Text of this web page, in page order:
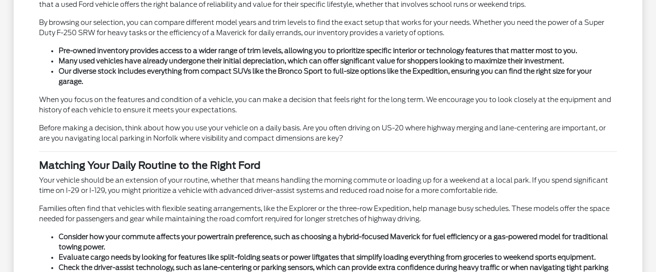
that a used Ford vehicle offers the right balance of reliability and value for their specific lifestyle, whether that involves school runs or weekend trips.
By browsing our selection, you can compare different model years and trim levels to find the exact setup that works for your needs. Whether you need the power of a Super
Duty F-250 SRW for heavy tasks or the efficiency of a Maverick for daily errands, our inventory provides a variety of options.
Pre-owned inventory provides access to a wider range of trim levels, allowing you to prioritize specific interior or technology features that matter most to you.
Many used vehicles have already undergone their initial depreciation, which can offer significant value for shoppers looking to maximize their investment.
Our diverse stock includes everything from compact SUVs like the Bronco Sport to full-size options like the Expedition, ensuring you can find the right size for your
garage.
When you focus on the features and condition of a vehicle, you can make a decision that feels right for the long term. We encourage you to look closely at the equipment and
history of each vehicle to ensure it meets your expectations.
Before making a decision, think about how you use your vehicle on a daily basis. Are you often driving on US-20 where highway merging and lane-centering are important, or
are you navigating local parking in Norfolk where visibility and compact dimensions are key?
Matching Your Daily Routine to the Right Ford
Your vehicle should be an extension of your routine, whether that means handling the morning commute or loading up for a weekend at a local park. If you spend significant
time on I-29 or I-129, you might prioritize a vehicle with advanced driver-assist systems and reduced road noise for a more comfortable ride.
Families often find that vehicles with flexible seating arrangements, like the Explorer or the three-row Expedition, help manage busy schedules. These models offer the space
needed for passengers and gear while maintaining the road comfort required for longer stretches of highway driving.
Consider how your commute affects your powertrain preference, such as choosing a hybrid-focused Maverick for fuel efficiency or a gas-powered model for traditional
towing power.
Evaluate cargo needs by looking for features like split-folding seats or power liftgates that simplify loading everything from groceries to weekend sports equipment.
Check the driver-assist technology, such as lane-centering or parking sensors, which can provide extra confidence during heavy traffic or when navigating tight parking